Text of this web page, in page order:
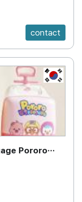
contact
KR
Pororo